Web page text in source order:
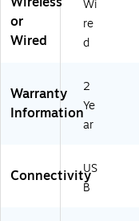
ck
Br
ea
M
ari
(N
G
P0
or
Wired
Wi
re
d
Warranty
Information
2
Ye
ar
ConnectivityUS
B